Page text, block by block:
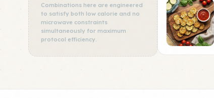
Combinations here are engineered
to satisfy both low calorie and no
microwave constraints
simultaneously for maximum
protocol efficiency.